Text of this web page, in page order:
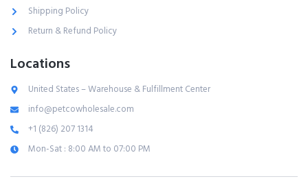
Shipping Policy
Return & Refund Policy
Locations
United States – Warehouse & Fulfillment Center
info@petcowholesale.com
+1 (826) 207 1314
Mon-Sat : 8:00 AM to 07:00 PM